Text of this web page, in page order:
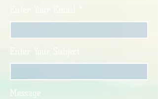
Enter Your Subject
Message